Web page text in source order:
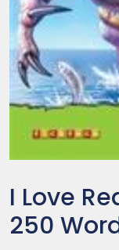
I Love
250